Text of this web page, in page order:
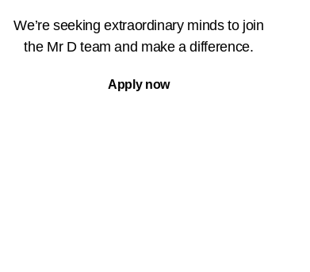
We’re seeking extraordinary minds to join
the Mr D team and make a difference.
Apply now